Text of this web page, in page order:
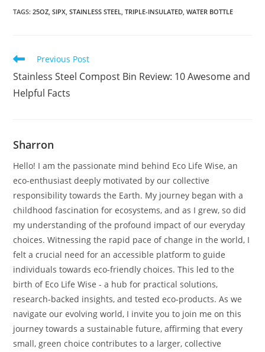
TAGS:25OZ, SIPX, STAINLESS STEEL, TRIPLE-INSULATED, WATER BOTTLE
Read
articles
Previous Post
Stainless Steel Compost Bin Review: 10 Awesome and
Helpful Facts
Sharron
Hello! I am the passionate mind behind Eco Life Wise, an
eco-enthusiast deeply motivated by our collective
responsibility towards the Earth. My journey began with a
childhood fascination for ecosystems, and as I grew, so did
my understanding of the profound impact of our everyday
choices. Witnessing the rapid pace of change in the world, I
felt a crucial need for an accessible platform to guide
individuals towards eco-friendly choices. This led to the
birth of Eco Life Wise - a hub for practical solutions,
research-backed insights, and tested eco-products. As we
navigate our evolving world, I invite you to join me on this
journey towards a sustainable future, affirming that every
small, green choice contributes to a larger, collective